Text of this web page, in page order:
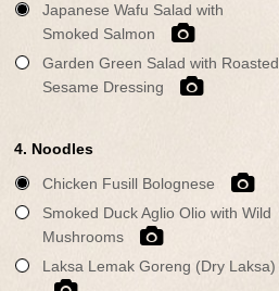
Japanese Wafu Salad with
Smoked Salmon
Garden Green Salad with Roasted
Sesame Dressing
4. Noodles
Chicken Fusill Bolognese
Smoked Duck Aglio Olio with Wild
Mushrooms
Laksa Lemak Goreng (Dry Laksa)